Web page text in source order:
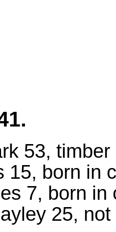
53,
15, born in
7, born in
25,